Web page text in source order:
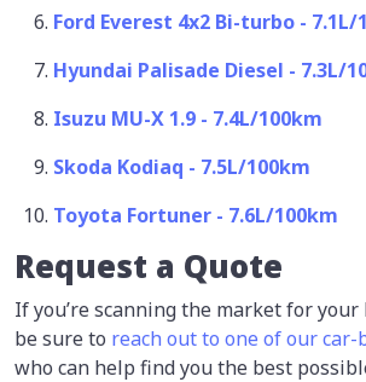
Ford Everest 4x2 Bi-turbo - 7.1L/
Hyundai Palisade Diesel - 7.3L/
Isuzu MU-X 1.9 - 7.4L/100km
Skoda Kodiaq - 7.5L/100km
Toyota Fortuner - 7.6L/100km
Request a Quote
If you’re scanning the market for your
be sure to reach out to one of our
who can help find you the best